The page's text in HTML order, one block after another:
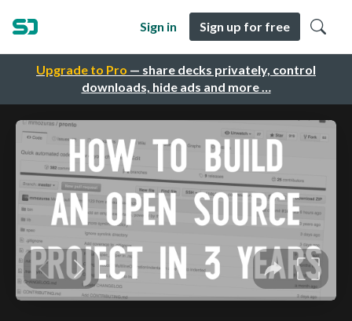
Upgrade to Pro — share decks privately, control
downloads, hide ads and more …
Sign in Sign up for free